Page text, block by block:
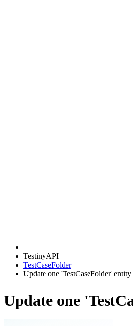
TestinyAPI
TestCaseFolder
Update one 'TestCaseFolder' entity
Update one